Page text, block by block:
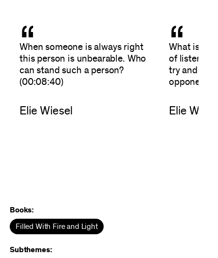
“
When someone is always right
this person is unbearable. Who
can stand such a person?
(00:08:40)
Elie Wiesel
“
What is the
of
try and
opponent’s
Elie
Books:
Filled With Fire and Light
Subthemes: